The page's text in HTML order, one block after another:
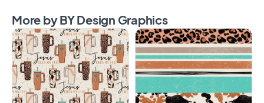
More by BY Design Graphics